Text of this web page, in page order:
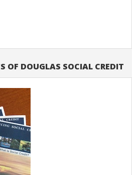
OF DOUGLAS SOCIAL CREDIT